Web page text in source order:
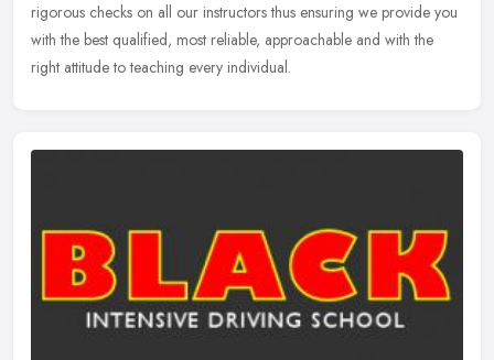
rigorous checks on all our instructors thus ensuring we provide you
with the best qualified, most reliable, approachable and with the
right attitude to teaching every individual.